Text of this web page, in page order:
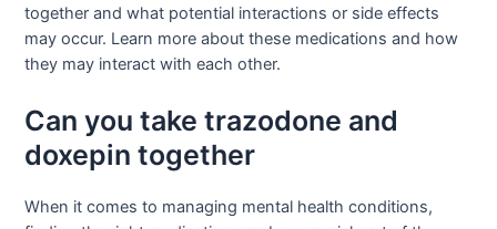
together and what potential interactions or side effects
may occur. Learn more about these medications and how
they may interact with each other.
Can you take trazodone and
doxepin together
When it comes to managing mental health conditions,